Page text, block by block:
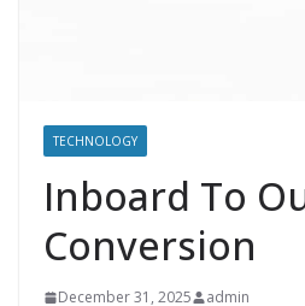
TECHNOLOGY
Inboard To
Conversion
December 31, 2025 admin